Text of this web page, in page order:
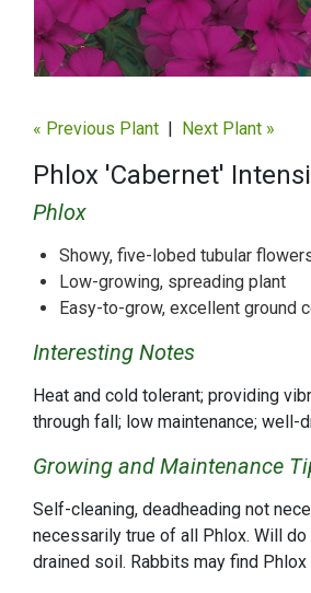
« Previous Plant | Next Plant »
Phlox 'Cabernet'
Phlox
Showy, five-lobed tubular
Low-growing, spreading plant
Easy-to-grow, excellent ground
Interesting Notes
Heat and cold tolerant; providing
through fall; low maintenance; well-
Growing and Maintenance
Self-cleaning, deadheading not
necessarily true of all Phlox. Will
drained soil. Rabbits may find Phlox